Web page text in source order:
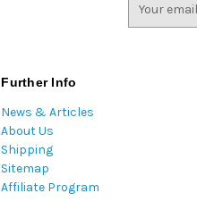
Further Info
News & Articles
About Us
Shipping
Sitemap
Affiliate Program